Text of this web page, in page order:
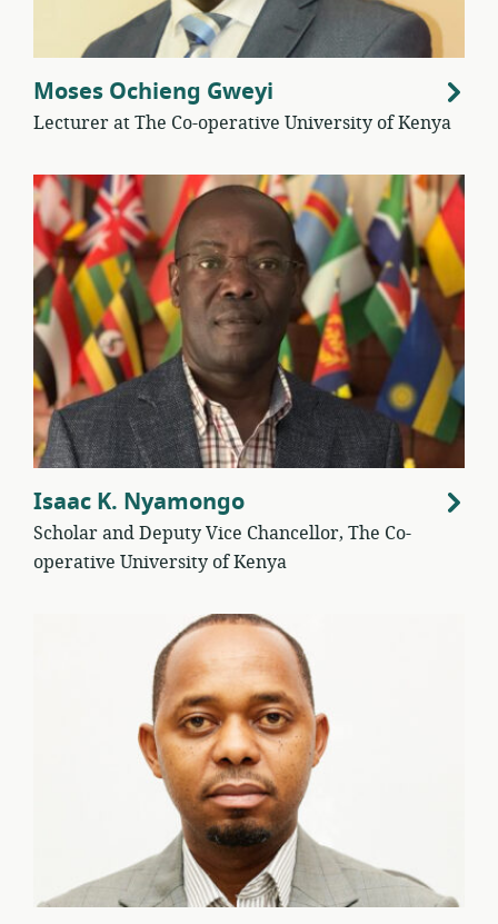
Moses Ochieng Gweyi
Lecturer at The Co-operative University of Kenya
Isaac K. Nyamongo
Scholar and Deputy Vice Chancellor, The Co-
operative University of Kenya